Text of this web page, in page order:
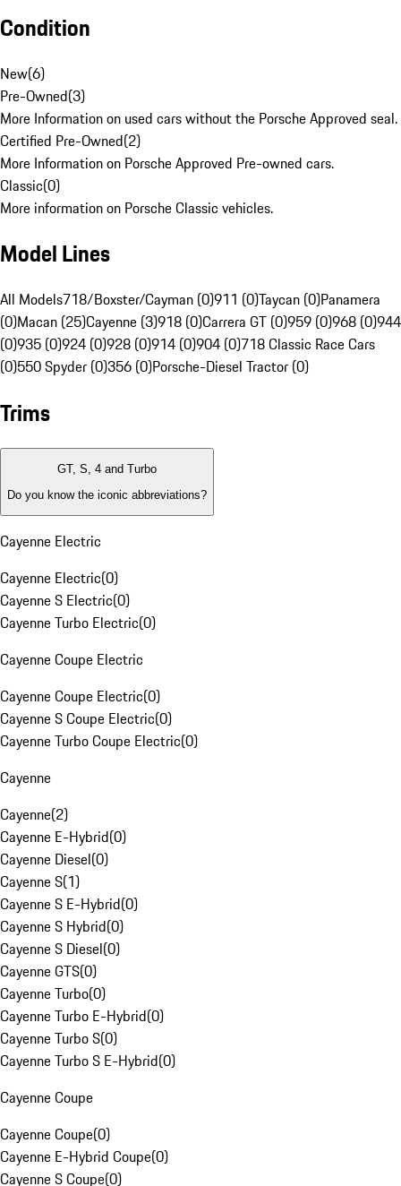
Condition
New(6)
Pre-Owned(3)
More Information on used cars without the Porsche Approved seal.
Certified Pre-Owned(2)
More Information on Porsche Approved Pre-owned cars.
Classic(0)
More information on Porsche Classic vehicles.
Model Lines
All Models718/Boxster/Cayman (0)911 (0)Taycan (0)Panamera
(0)Macan (25)Cayenne (3)918 (0)Carrera GT (0)959 (0)968 (0)944
(0)935 (0)924 (0)928 (0)914 (0)904 (0)718 Classic Race Cars
(0)550 Spyder (0)356 (0)Porsche-Diesel Tractor (0)
Trims
GT, S, 4 and Turbo
Do you know the iconic abbreviations?
Cayenne Electric
Cayenne Electric(0)
Cayenne S Electric(0)
Cayenne Turbo Electric(0)
Cayenne Coupe Electric
Cayenne Coupe Electric(0)
Cayenne S Coupe Electric(0)
Cayenne Turbo Coupe Electric(0)
Cayenne
Cayenne(2)
Cayenne E-Hybrid(0)
Cayenne Diesel(0)
Cayenne S(1)
Cayenne S E-Hybrid(0)
Cayenne S Hybrid(0)
Cayenne S Diesel(0)
Cayenne GTS(0)
Cayenne Turbo(0)
Cayenne Turbo E-Hybrid(0)
Cayenne Turbo S(0)
Cayenne Turbo S E-Hybrid(0)
Cayenne Coupe
Cayenne Coupe(0)
Cayenne E-Hybrid Coupe(0)
Cayenne S Coupe(0)